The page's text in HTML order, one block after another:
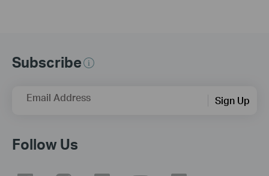
Subscribe
Email Address Sign Up
Follow Us